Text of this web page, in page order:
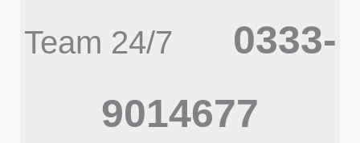
Team 24/7
0333-
9014677